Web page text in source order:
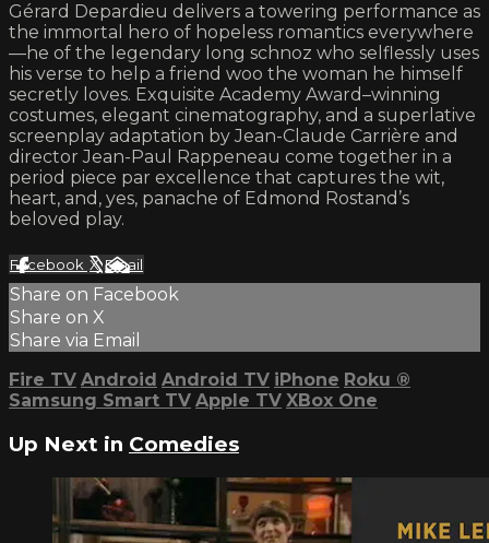
Gérard Depardieu delivers a towering performance as
the immortal hero of hopeless romantics everywhere
—he of the legendary long schnoz who selflessly uses
his verse to help a friend woo the woman he himself
secretly loves. Exquisite Academy Award–winning
costumes, elegant cinematography, and a superlative
screenplay adaptation by Jean-Claude Carrière and
director Jean-Paul Rappeneau come together in a
period piece par excellence that captures the wit,
heart, and, yes, panache of Edmond Rostand’s
beloved play.
Facebook XEmail
Share on Facebook
Share on X
Share via Email
Fire TV Android Android TV iPhone Roku ®
Samsung Smart TV Apple TV XBox One
Up Next in Comedies